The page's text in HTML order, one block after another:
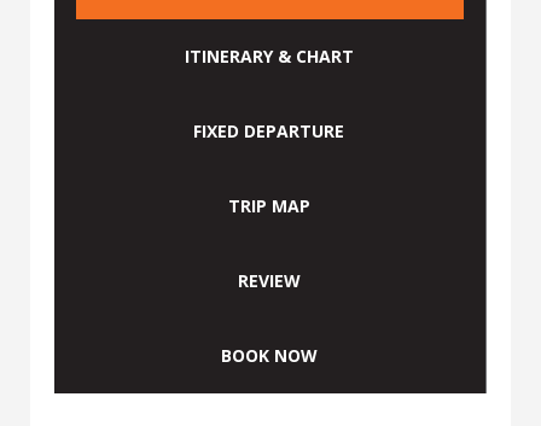
ITINERARY & CHART
FIXED DEPARTURE
TRIP MAP
REVIEW
BOOK NOW